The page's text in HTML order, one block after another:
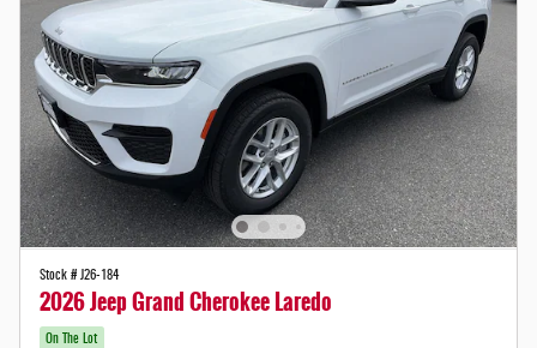
Stock # J26-184
2026 Jeep Grand Cherokee Laredo
On The Lot